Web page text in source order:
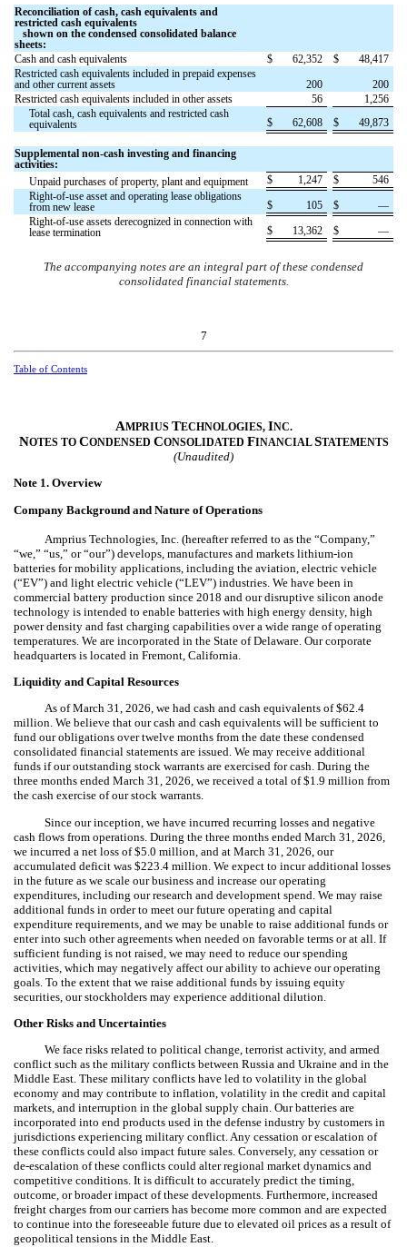
Reconciliation of cash, cash equivalents and
restricted cash equivalents
shown on the condensed consolidated balance
sheets:
Cash and cash equivalents
$ 62,352 $
48,417
Restricted cash equivalents included in prepaid expenses
and other current assets
200
200
Restricted cash equivalents included in other assets
56
1,256
Total cash, cash equivalents and restricted cash
equivalents
$ 62,608 $ 49,873
Supplemental non-cash investing and financing
activities:
Unpaid purchases of property, plant and equipment
$ 1,247 $
546
Right-of-use asset and operating lease obligations
from new lease
$ 105 $
—
Right-of-use assets derecognized in connection with
lease termination
$ 13,362 $ —
The accompanying notes are an integral part of these condensed
consolidated financial statements.
7
Table of Contents
AMPRIUS TECHNOLOGIES, INC.
NOTES TO CONDENSED CONSOLIDATED FINANCIALSTATEMENTS
(Unaudited)
Note 1. Overview
Company Background and Nature of Operations
Amprius Technologies, Inc. (hereafter referred to as the “Company,”
“we,” “us,” or “our”) develops, manufactures and markets lithium-ion
batteries for mobility applications, including the aviation, electric vehicle
(“EV”) and light electric vehicle (“LEV”) industries. We have been in
commercial battery production since 2018 and our disruptive silicon anode
technology is intended to enable batteries with high energy density, high
power density and fast charging capabilities over a wide range of operating
temperatures. We are incorporated in the State of Delaware. Our corporate
headquarters is located in Fremont, California.
Liquidity and Capital Resources
As of March 31, 2026, we had cash and cash equivalents of $62.4
million. We believe that our cash and cash equivalents will be sufficient to
fund our obligations over twelve months from the date these condensed
consolidated financial statements are issued. We may receive additional
funds if our outstanding stock warrants are exercised for cash. During the
three months ended March 31, 2026, we received a total of $1.9 million from
the cash exercise of our stock warrants.
Since our inception, we have incurred recurring losses and negative
cash flows from operations. During the three months ended March 31, 2026,
we incurred a net loss of $5.0 million, and at March 31, 2026, our
accumulated deficit was $223.4 million. We expect to incur additional losses
in the future as we scale our business and increase our operating
expenditures, including our research and development spend. We may raise
additional funds in order to meet our future operating and capital
expenditure requirements, and we may be unable to raise additional funds or
enter into such other agreements when needed on favorable terms or at all. If
sufficient funding is not raised, we may need to reduce our spending
activities, which may negatively affect our ability to achieve our operating
goals. To the extent that we raise additional funds by issuing equity
securities, our stockholders may experience additional dilution.
Other Risks and Uncertainties
We face risks related to political change, terrorist activity, and armed
conflict such as the military conflicts between Russia and Ukraine and in the
Middle East. These military conflicts have led to volatility in the global
economy and may contribute to inflation, volatility in the credit and capital
markets, and interruption in the global supply chain. Our batteries are
incorporated into end products used in the defense industry by customers in
jurisdictions experiencing military conflict. Any cessation or escalation of
these conflicts could also impact future sales. Conversely, any cessation or
de‑escalation of these conflicts could alter regional market dynamics and
competitive conditions. It is difficult to accurately predict the timing,
outcome, or broader impact of these developments. Furthermore, increased
freight charges from our carriers has become more common and are expected
to continue into the foreseeable future due to elevated oil prices as a result of
geopolitical tensions in the Middle East.